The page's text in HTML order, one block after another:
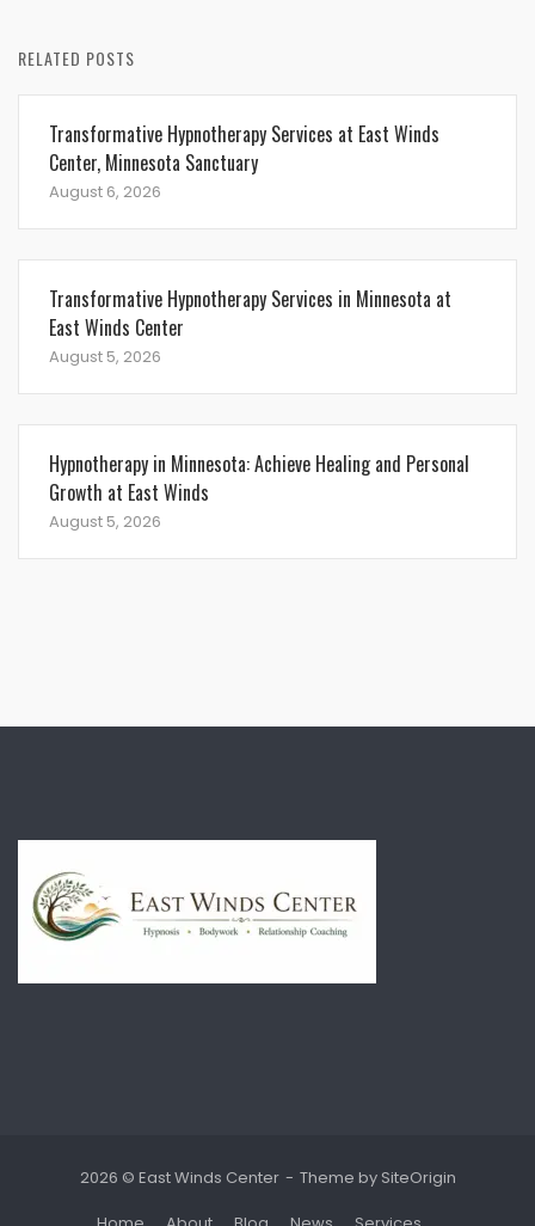
RELATED POSTS
Transformative Hypnotherapy Services at East Winds
Center, Minnesota Sanctuary
August 6, 2026
Transformative Hypnotherapy Services in Minnesota at
East Winds Center
August 5, 2026
Hypnotherapy in Minnesota: Achieve Healing and Personal
Growth at East Winds
August 5, 2026
2026 © East Winds Center Theme by SiteOrigin